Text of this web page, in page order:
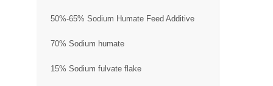
50%-65% Sodium Humate Feed Additive
70% Sodium humate
15% Sodium fulvate flake